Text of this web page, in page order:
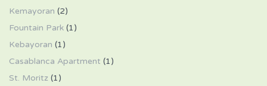
Kemayoran (2)
Fountain Park (1)
Kebayoran (1)
Casablanca Apartment (1)
St. Moritz (1)